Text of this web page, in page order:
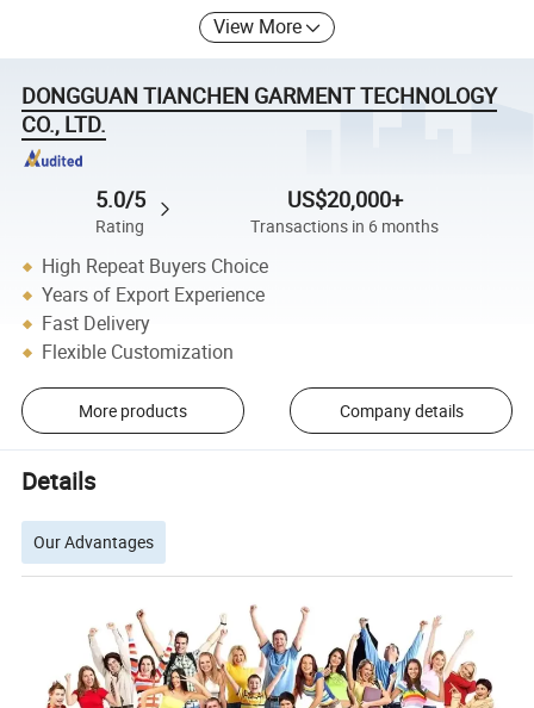
View More
DONGGUAN TIANCHEN GARMENT TECHNOLOGY
CO., LTD.
5.0/5
Rating
US$20,000+
Transactions in 6 months
High Repeat Buyers Choice
Years of Export Experience
Fast Delivery
Flexible Customization
More products Company details
Details
Our Advantages